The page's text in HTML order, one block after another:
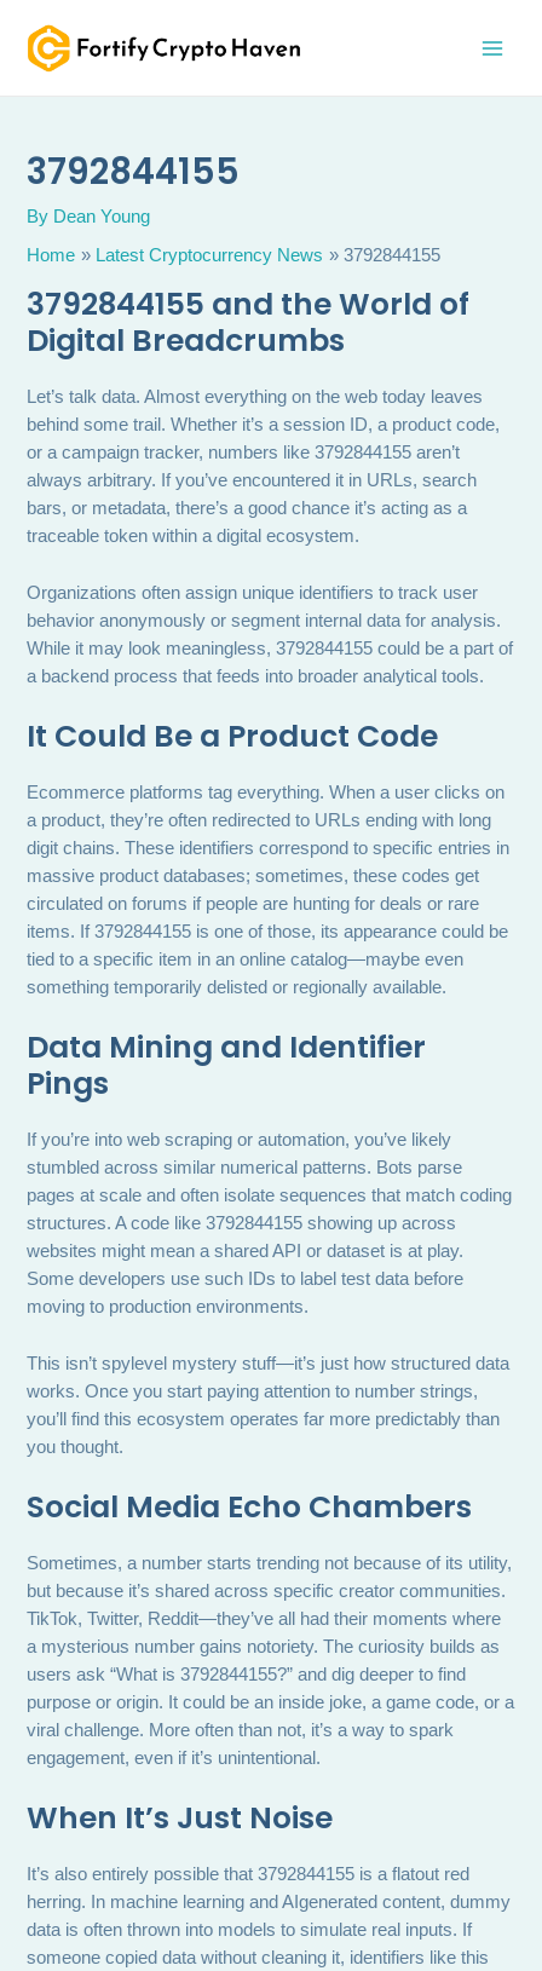
content
3792844155
By Dean Young
Home
Latest Cryptocurrency News 3792844155
3792844155 and the World of
Digital Breadcrumbs
Let’s talk data. Almost everything on the web today leaves
behind some trail. Whether it’s a session ID, a product code,
or a campaign tracker, numbers like 3792844155 aren’t
always arbitrary. If you’ve encountered it in URLs, search
bars, or metadata, there’s a good chance it’s acting as a
traceable token within a digital ecosystem.
Organizations often assign unique identifiers to track user
behavior anonymously or segment internal data for analysis.
While it may look meaningless, 3792844155 could be a part of
a backend process that feeds into broader analytical tools.
It Could Be a Product Code
Ecommerce platforms tag everything. When a user clicks on
a product, they’re often redirected to URLs ending with long
digit chains. These identifiers correspond to specific entries in
massive product databases; sometimes, these codes get
circulated on forums if people are hunting for deals or rare
items. If 3792844155 is one of those, its appearance could be
tied to a specific item in an online catalog—maybe even
something temporarily delisted or regionally available.
Data Mining and Identifier
Pings
If you’re into web scraping or automation, you’ve likely
stumbled across similar numerical patterns. Bots parse
pages at scale and often isolate sequences that match coding
structures. A code like 3792844155 showing up across
websites might mean a shared API or dataset is at play.
Some developers use such IDs to label test data before
moving to production environments.
This isn’t spylevel mystery stuff—it’s just how structured data
works. Once you start paying attention to number strings,
you’ll find this ecosystem operates far more predictably than
you thought.
Social Media Echo Chambers
Sometimes, a number starts trending not because of its utility,
but because it’s shared across specific creator communities.
TikTok, Twitter, Reddit—they’ve all had their moments where
a mysterious number gains notoriety. The curiosity builds as
users ask “What is 3792844155?” and dig deeper to find
purpose or origin. It could be an inside joke, a game code, or a
viral challenge. More often than not, it’s a way to spark
engagement, even if it’s unintentional.
When It’s Just Noise
It’s also entirely possible that 3792844155 is a flatout red
herring. In machine learning and AIgenerated content, dummy
data is often thrown into models to simulate real inputs. If
someone copied data without cleaning it, identifiers like this